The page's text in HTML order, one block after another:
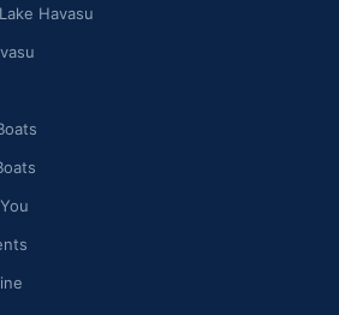
Havasu